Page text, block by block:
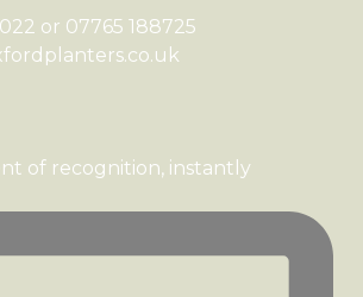
or 07765 188725
of recognition, instantly